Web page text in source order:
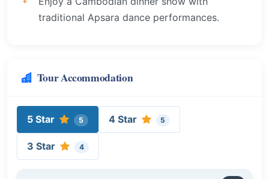
traditional Apsara dance performances.
Tour Accommodation
5 Star 5 4 Star 5
3 Star 4